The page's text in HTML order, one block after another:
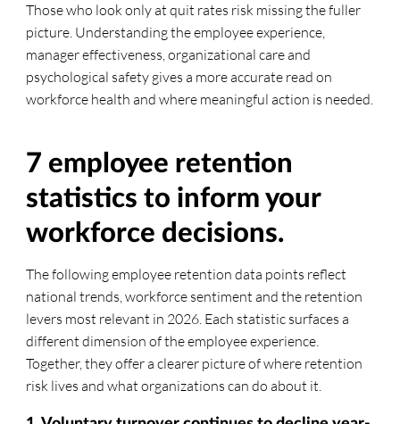
Those who look only at quit rates risk missing the fuller
picture. Understanding the employee experience,
manager effectiveness, organizational care and
psychological safety gives a more accurate read on
workforce health and where meaningful action is needed.
7 employee retention
statistics to inform your
workforce decisions.
The following employee retention data points reflect
national trends, workforce sentiment and the retention
levers most relevant in 2026. Each statistic surfaces a
different dimension of the employee experience.
Together, they offer a clearer picture of where retention
risk lives and what organizations can do about it.